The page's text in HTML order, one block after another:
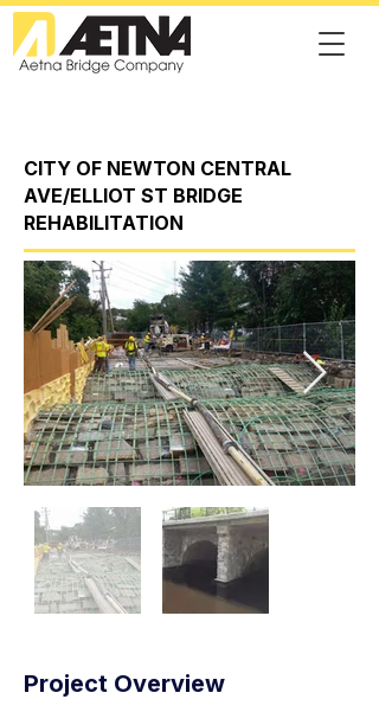
CITY OF NEWTON CENTRAL
AVE/ELLIOT ST BRIDGE
REHABILITATION
Project Overview